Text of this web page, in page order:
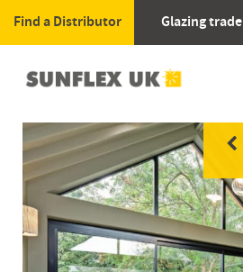
Find a Distributor Glazing trade